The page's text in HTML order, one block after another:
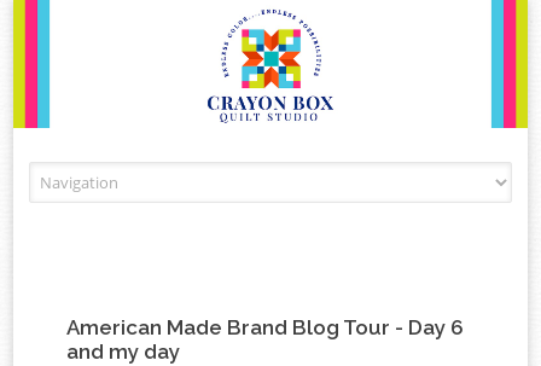
American Made Brand Blog Tour - Day 6
and my day